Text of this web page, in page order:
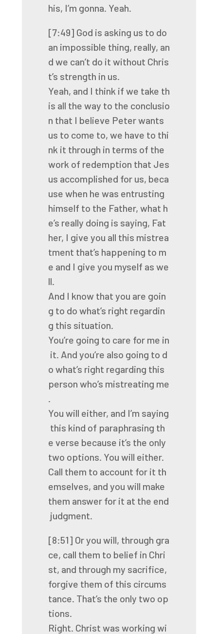
his, I’m gonna. Yeah.
[7:49] God is asking us to do
an impossible thing, really, an
d we can’t do it without Chris
t’s strength in us.
Yeah, and I think if we take th
is all the way to the conclusio
n that I believe Peterwants
us to come to, we have to thi
nk it through in terms of the
work of redemption that Jes
us accomplished for us, beca
use when he was entrusting
himself to the Father, what h
e’s really doing is saying, Fat
her, I give you all this mistrea
tment that’s happening to m
e and I give you myself as we
ll.
And I know that you are goin
g to do what’s right regardin
g this situation.
You’re going to care for me in
it. And you’re also going to d
o what’s right regarding this
person who’s mistreating me
You will either, and I’m saying
this kind of paraphrasing th
e verse because it’s the only
two options. You will either.
Call them to account for it th
emselves, and you will make
them answer for it at the end
judgment.
[8:51] Oryou will, through gra
ce, call them to belief in Chri
st, and through my sacrifice,
forgive them of this circums
tance. That’s the only two op
tions.
Right. Christ was working wi